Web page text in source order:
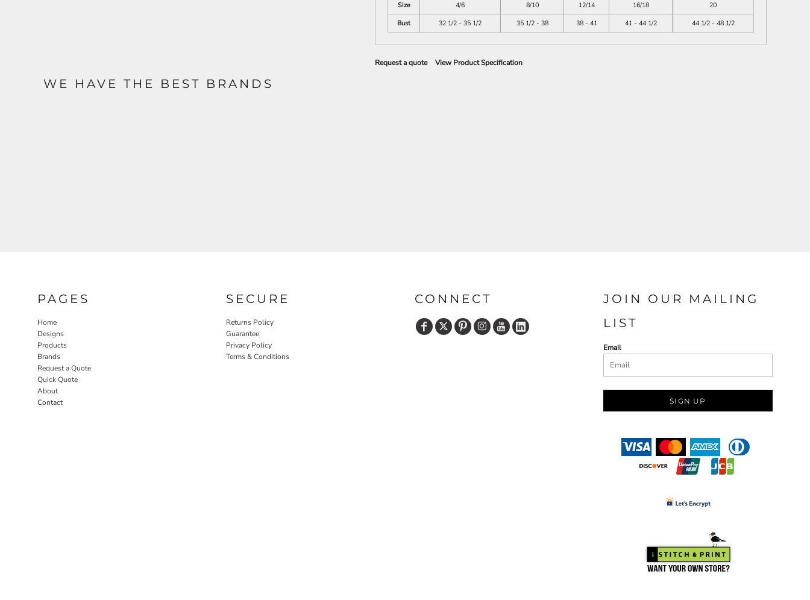
Size
4/6 8/10 12/14 16/18
20
Bust
32 1/2 - 35 1/2 35 1/2 - 38 38 - 41 41 - 44 1/2 44 1/2 - 48 1/2
Request a quote View Product Specification
WE HAVE THE BEST BRANDS
PAGES
Home
Designs
Products
Brands
Request a Quote
Quick Quote
About
Contact
SECURE
Returns Policy
Guarantee
Privacy Policy
Terms & Conditions
CONNECT
JOIN OUR MAILING
LIST
Email
SIGN UP